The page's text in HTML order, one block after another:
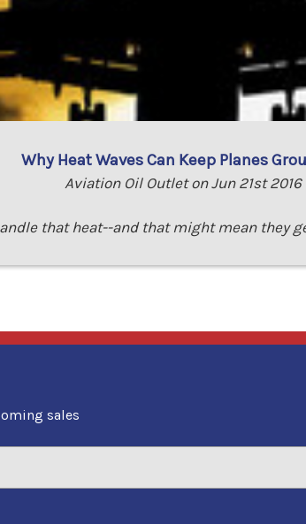
Why Heat Waves Can Keep Planes
Aviation Oil Outlet on Jun 21st 2016
that heat--and that might mean they
sales